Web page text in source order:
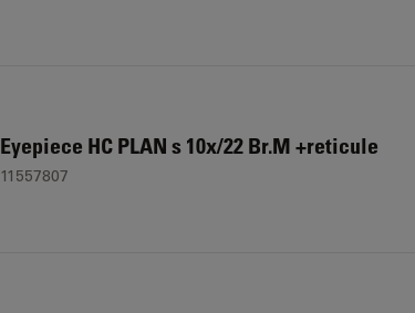
Eyepiece HC PLAN s 10x/22 Br.M +reticule
11557807